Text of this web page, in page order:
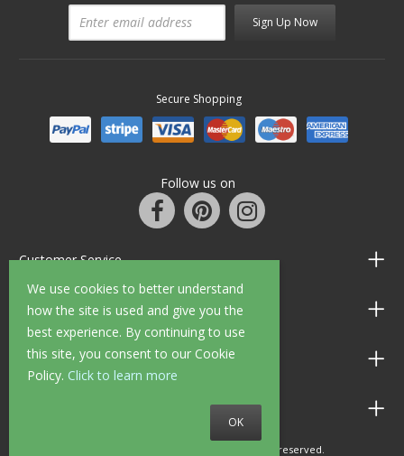
We use cookies to better understand
how the site is used and give you the
best experience. By continuing to use
this site, you consent to our Cookie
Policy. Click to learn more
OK
Sign Up Now
Secure Shopping
Follow us on
Customer Service
Information
Shop Opening Hours
Allen Braithwaite Paints & Wallpaper
© 2010 - 2026 Allen Braithwaite. All rights reserved.